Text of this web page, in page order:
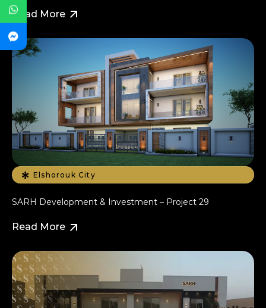
Read More
Elshorouk City
SARH Development & Investment – Project 29
Read More